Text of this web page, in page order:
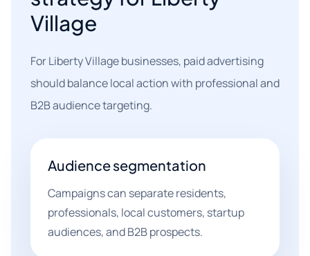
Village
For Liberty Village businesses, paid advertising
should balance local action with professional and
B2B audience targeting.
Audience segmentation
Campaigns can separate residents,
professionals, local customers, startup
audiences, and B2B prospects.